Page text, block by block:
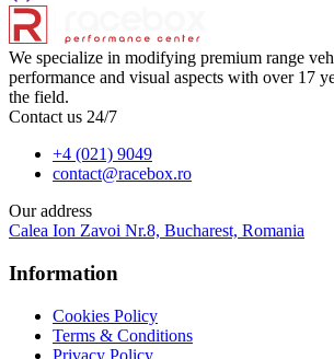
We specialize in modifying premium range
performance and visual aspects with over 17
the field.
Contact us 24/7
+4 (021) 9049
contact@racebox.ro
Our address
Calea Ion Zavoi Nr.8, Bucharest, Romania
Information
Cookies Policy
Terms & Conditions
Privacy Policy